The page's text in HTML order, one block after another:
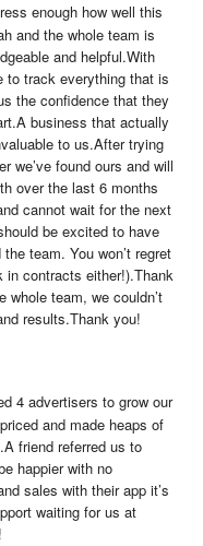
enough how well this
and the whole team is
and helpful.With
to track everything that is
the confidence that they
business that actually
to us.After trying
we’ve found ours and will
over the last 6 months
cannot wait for the next
be excited to have
team. You won’t regret
in contracts either!).Thank
whole team, we couldn’t
results.Thank you!
4 advertisers to grow our
and made heaps of
friend referred us to
happier with no
sales with their app it’s
waiting for us at